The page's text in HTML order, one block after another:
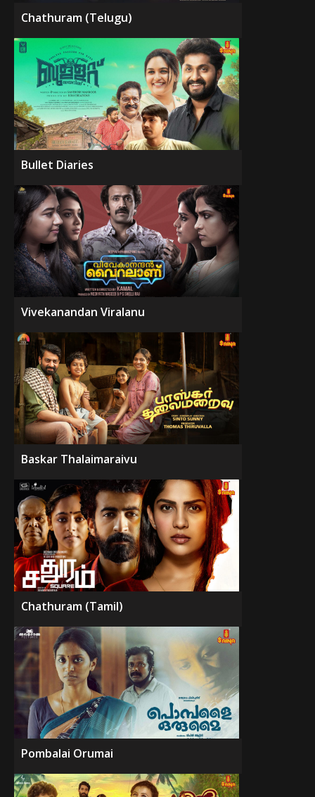
Chathuram (Telugu)
Bullet Diaries
Vivekanandan Viralanu
Baskar Thalaimaraivu
Chathuram (Tamil)
Pombalai Orumai